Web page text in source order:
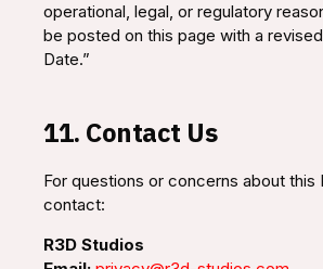
operational, legal, or regulatory
be posted on this page with a
Date.”
11. Contact Us
For questions or concerns about this
contact:
R3D Studios